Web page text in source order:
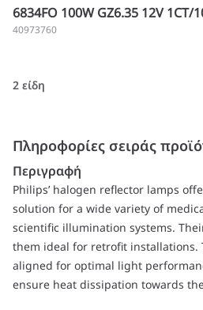
6834FO 100W GZ6.35 12V 1CT/
40973760
2 είδη
Πληροφορίες σειράς
Περιγραφή
Philips’ halogen reflector lamps
solution for a wide variety of
scientific illumination systems.
them ideal for retrofit installations.
aligned for optimal light
ensure heat dissipation towards